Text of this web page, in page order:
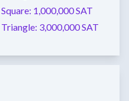
Square: 1,000,000 SAT
Triangle: 3,000,000 SAT